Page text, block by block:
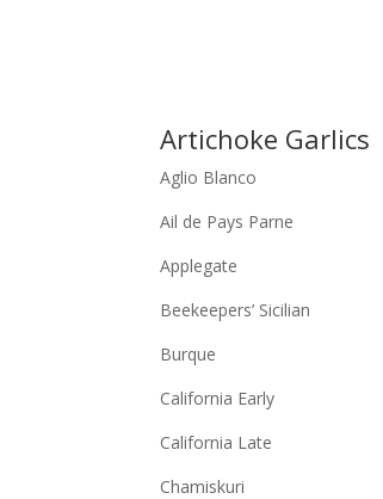
Artichoke Garlics
Aglio Blanco
Ail de Pays Parne
Applegate
Beekeepers’ Sicilian
Burque
California Early
California Late
Chamiskuri